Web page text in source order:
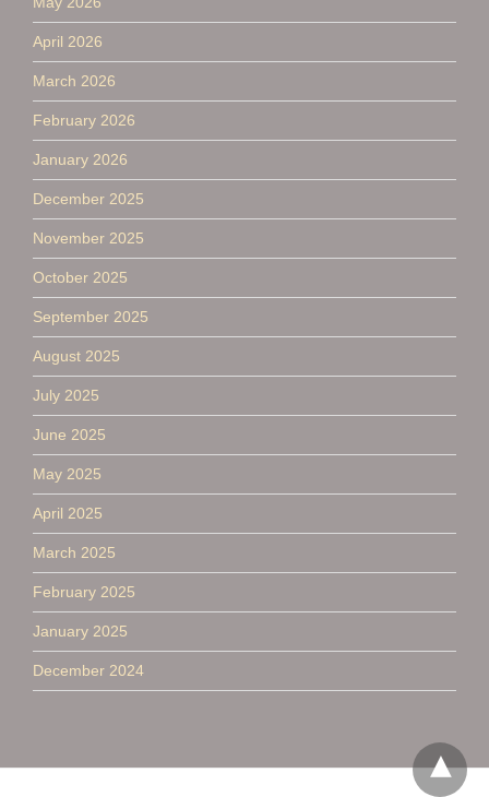
April 2026
March 2026
February 2026
January 2026
December 2025
November 2025
October 2025
September 2025
August 2025
July 2025
June 2025
May 2025
April 2025
March 2025
February 2025
January 2025
December 2024